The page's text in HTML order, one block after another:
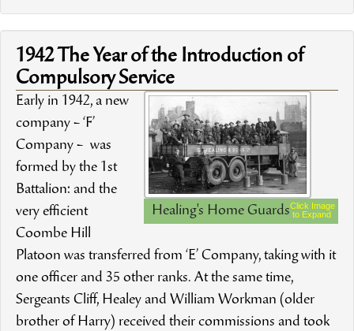
1942 The Year of the Introduction of
Compulsory Service
Healing's Home GuardsClick Image
to Expand
Early in 1942, a new
company – ‘F’
Company – was
formed by the 1st
Battalion: and the
very efficient
Coombe Hill
Platoon was transferred from ‘E’ Company, taking with it
one officer and 35 other ranks. At the same time,
Sergeants Cliff, Healey and William Workman (older
brother of Harry) received their commissions and took